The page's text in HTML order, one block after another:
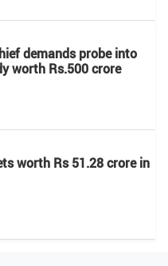
demands probe into
worth Rs.500 crore
worth Rs 51.28 crore in